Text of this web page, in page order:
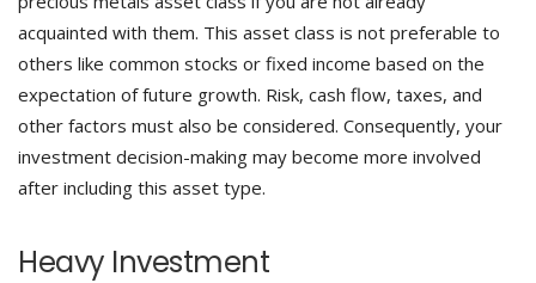
acquainted with them. This asset class is not preferable to
others like common stocks or fixed income based on the
expectation of future growth. Risk, cash flow, taxes, and
other factors must also be considered. Consequently, your
investment decision-making may become more involved
after including this asset type.
Heavy Investment